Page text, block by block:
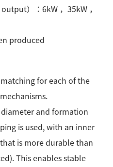
）：6kW ，35kW ，
produced
for each of the
and formation
is used, with an inner
is more durable than
This enables stable